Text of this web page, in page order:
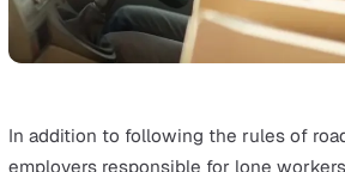
Handling, lifting or carrying
Being struck by a moving object
Biological hazards